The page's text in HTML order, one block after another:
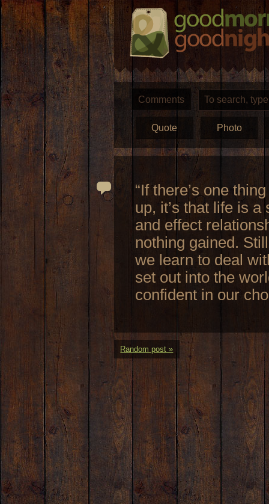
Comments
Quote Photo
“If there’s one
up, it’s that life is
and effect
nothing gained.
we learn to deal
set out into the
confident in our
Random post »